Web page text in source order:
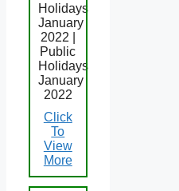
Holidays
January
2022 |
Public
Holidays
January
2022
Click
To
View
More